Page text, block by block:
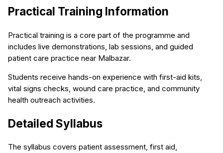
Practical Training Information
Practical training is a core part of the programme and
includes live demonstrations, lab sessions, and guided
patient care practice near Malbazar.
Students receive hands-on experience with first-aid kits,
vital signs checks, wound care practice, and community
health outreach activities.
Detailed Syllabus
The syllabus covers patient assessment, first aid,